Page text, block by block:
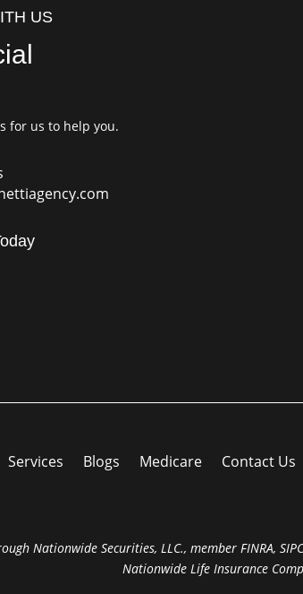
US
for us to help you.
Services Blogs Medicare Contact Us
Nationwide Securities, LLC., member FINRA,
Nationwide Life Insurance